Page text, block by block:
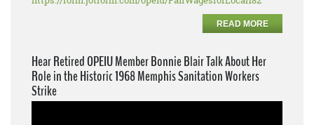
READ MORE
Hear Retired OPEIU Member Bonnie Blair Talk About Her
Role in the Historic 1968 Memphis Sanitation Workers
Strike